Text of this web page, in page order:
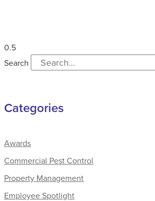
Search
Categories
Awards
Commercial Pest Control
Property Management
Employee Spotlight